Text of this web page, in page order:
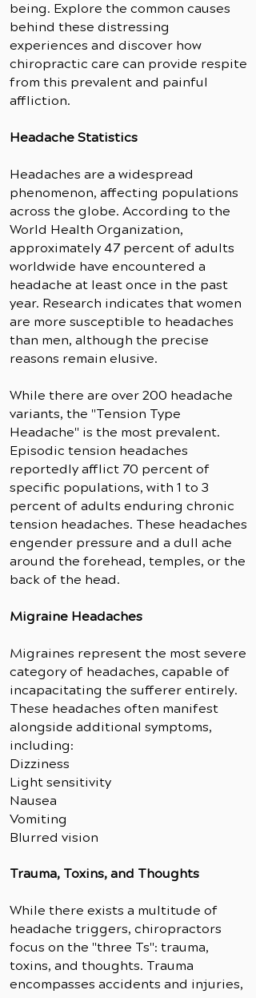
being. Explore the common causes
behind these distressing
experiences and discover how
chiropractic care can provide respite
from this prevalent and painful
affliction.
Headache Statistics
Headaches are a widespread
phenomenon, affecting populations
across the globe. According to the
World Health Organization,
approximately 47 percent of adults
worldwide have encountered a
headache at least once in the past
year. Research indicates that women
are more susceptible to headaches
than men, although the precise
reasons remain elusive.
While there are over 200 headache
variants, the "Tension Type
Headache" is the most prevalent.
Episodic tension headaches
reportedly afflict 70 percent of
specific populations, with 1 to 3
percent of adults enduring chronic
tension headaches. These headaches
engender pressure and a dull ache
around the forehead, temples, or the
back of the head.
Migraine Headaches
Migraines represent the most severe
category of headaches, capable of
incapacitating the sufferer entirely.
These headaches often manifest
alongside additional symptoms,
including:
Dizziness
Light sensitivity
Nausea
Vomiting
Blurred vision
Trauma, Toxins, and Thoughts
While there exists a multitude of
headache triggers, chiropractors
focus on the "three Ts": trauma,
toxins, and thoughts. Trauma
encompasses accidents and injuries,